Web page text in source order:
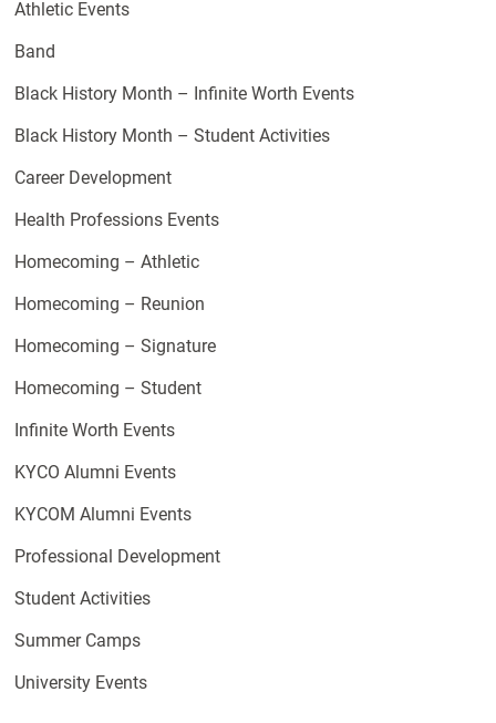
Athletic Events
Band
Black History Month – Infinite Worth Events
Black History Month – Student Activities
Career Development
Health Professions Events
Homecoming – Athletic
Homecoming – Reunion
Homecoming – Signature
Homecoming – Student
Infinite Worth Events
KYCO Alumni Events
KYCOM Alumni Events
Professional Development
Student Activities
Summer Camps
University Events